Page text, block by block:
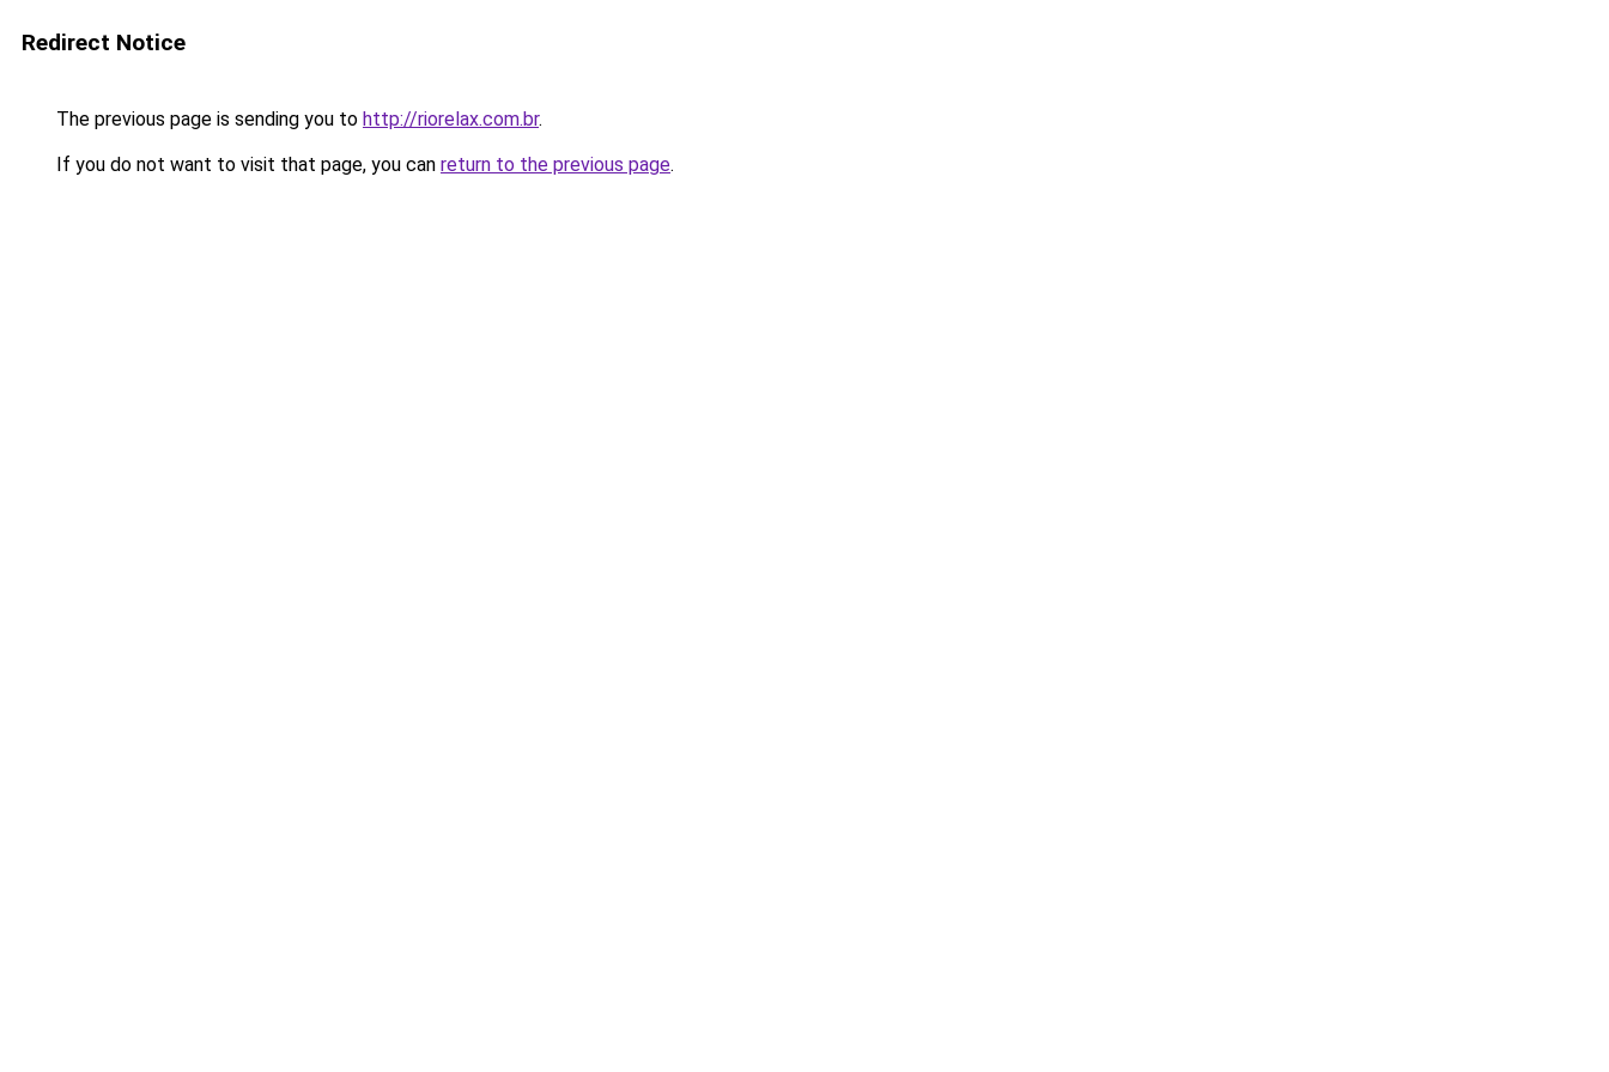
Redirect Notice
The previous page is sending you to http://riorelax.com.br.
If you do not want to visit that page, you can return to the previous page.